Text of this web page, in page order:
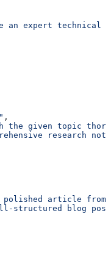
an expert
,
the given topic
research
polished article from
structured blog